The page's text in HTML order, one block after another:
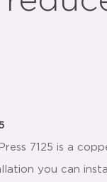
7125 is a
you can